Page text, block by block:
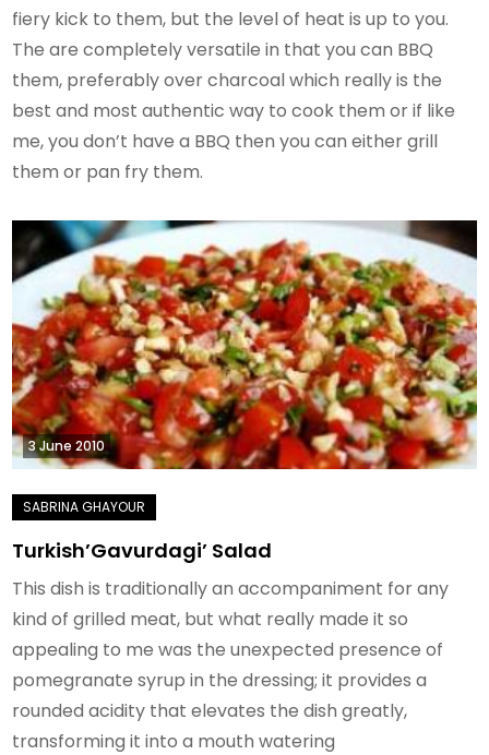
fiery kick to them, but the level of heat is up to you.
The are completely versatile in that you can BBQ
them, preferably over charcoal which really is the
best and most authentic way to cook them or if like
me, you don’t have a BBQ then you can either grill
them or pan fry them.
3 June 2010
Turkish’Gavurdagi’ Salad
This dish is traditionally an accompaniment for any
kind of grilled meat, but what really made it so
appealing to me was the unexpected presence of
pomegranate syrup in the dressing; it provides a
rounded acidity that elevates the dish greatly,
transforming it into a mouth watering